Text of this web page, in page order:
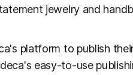
jewelry and
platform to publish
easy-to-use